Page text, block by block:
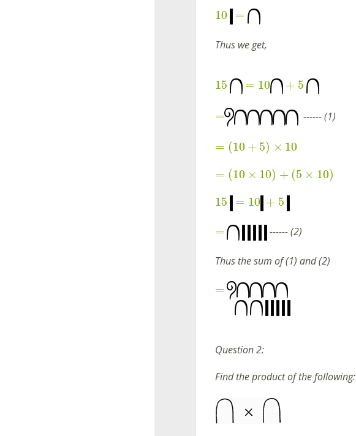
10 =
Thus we get,
15 = 10 + 5
= ------ (1)
= (10 + 5) × 10
= (10 × 10) + (5 × 10)
15
= 10 + 5
= ------ (2)
Thus the sum of (1) and (2)
=
Question 2:
Find the product of the following: